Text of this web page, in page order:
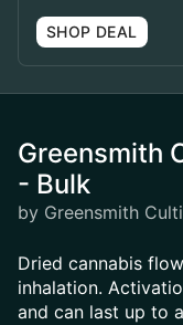
SHOP DEAL
Greensmith
- Bulk
by Greensmith
Dried cannabis
inhalation.
and can last up to